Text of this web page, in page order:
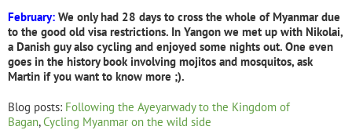
February: We only had 28 days to cross the whole of Myanmar due
to the good old visa restrictions. In Yangon we met up with Nikolai,
a Danish guy also cycling and enjoyed some nights out. One even
goes in the history book involving mojitos and mosquitos, ask
Martin if you want to know more ;).
Blog posts: Following the Ayeyarwady to the Kingdom of
Bagan,Cycling Myanmar on the wild side